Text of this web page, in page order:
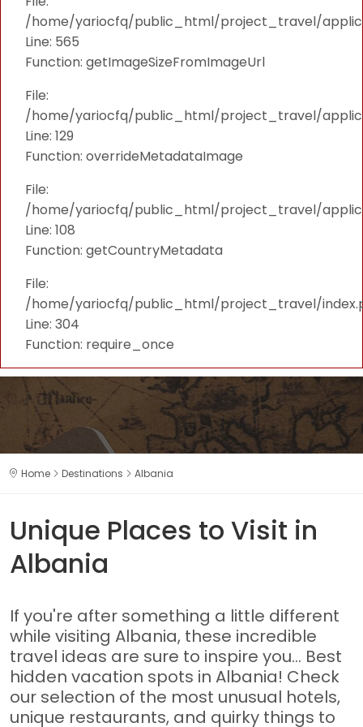
/home/yariocfq/public_html/project_travel/
Line: 565
Function: getImageSizeFromImageUrl
File:
/home/yariocfq/public_html/project_travel/
Line: 129
Function: overrideMetadataImage
File:
/home/yariocfq/public_html/project_travel/
Line: 108
Function: getCountryMetadata
File:
/home/yariocfq/public_html/project_travel/
Line: 304
Function: require_once
Home Destinations Albania
Unique Places to Visit in
Albania
If you're after something a little different
while visiting Albania, these incredible
travel ideas are sure to inspire you... Best
hidden vacation spots in Albania! Check
our selection of the most unusual hotels,
unique restaurants, and quirky things to